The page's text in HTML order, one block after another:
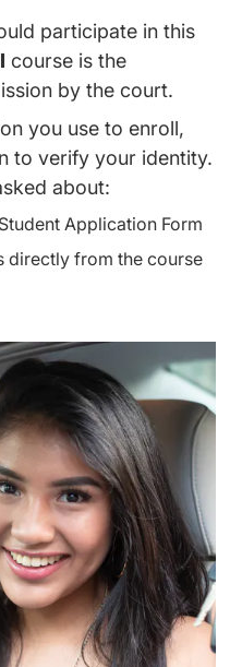
participate in this
course is the
by the court.
you use to enroll,
to verify your identity.
about:
Application Form
directly from the course